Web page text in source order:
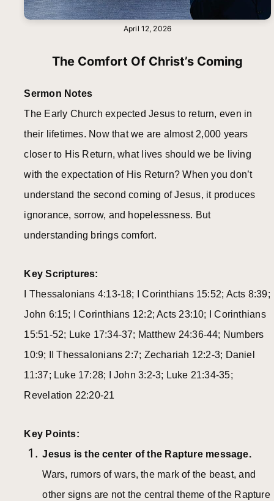
April 12, 2026
The Comfort Of Christ’s Coming
Sermon Notes
The Early Church expected Jesus to return, even in
their lifetimes. Now that we are almost 2,000 years
closer to His Return, what lives should we be living
with the expectation of His Return? When you don’t
understand the second coming of Jesus, it produces
ignorance, sorrow, and hopelessness. But
understanding brings comfort.
Key Scriptures:
I Thessalonians 4:13-18; I Corinthians 15:52; Acts 8:39;
John 6:15; I Corinthians 12:2; Acts 23:10; I Corinthians
15:51-52; Luke 17:34-37; Matthew 24:36-44; Numbers
10:9; II Thessalonians 2:7; Zechariah 12:2-3; Daniel
11:37; Luke 17:28; I John 3:2-3; Luke 21:34-35;
Revelation 22:20-21
Key Points:
Jesus is the center of the Rapture message.
Wars, rumors of wars, the mark of the beast, and
other signs are not the central theme of the Rapture